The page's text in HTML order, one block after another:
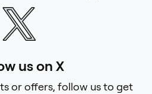
us on X
or offers, follow us to get